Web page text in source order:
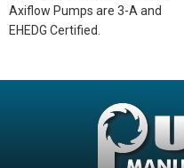
Axiflow Pumps are 3-A and
EHEDG Certified.